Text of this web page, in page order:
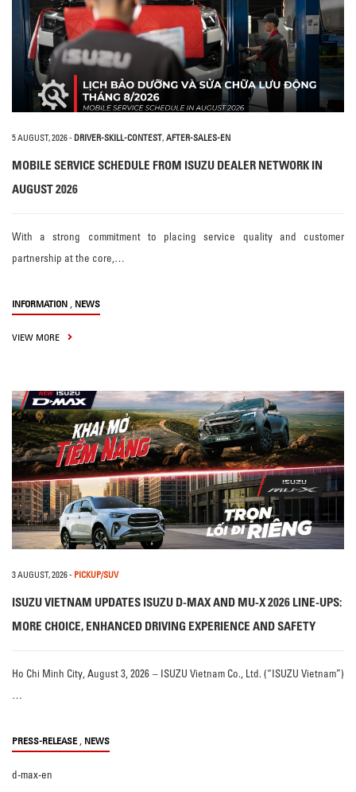
5 AUGUST, 2026- DRIVER-SKILL-CONTEST, AFTER-SALES-EN
MOBILE SERVICE SCHEDULE FROM ISUZU DEALER NETWORK IN
AUGUST 2026
With a strong commitment to placing service quality and customer
partnership at the core,…
INFORMATION , NEWS
VIEW MORE
3 AUGUST, 2026- PICKUP/SUV
ISUZU VIETNAM UPDATES ISUZU D-MAX AND MU-X 2026 LINE-UPS:
MORE CHOICE, ENHANCED DRIVING EXPERIENCE AND SAFETY
Ho Chi Minh City, August 3, 2026 – ISUZU Vietnam Co., Ltd. (“ISUZU Vietnam”)
…
PRESS-RELEASE , NEWS
d-max-en